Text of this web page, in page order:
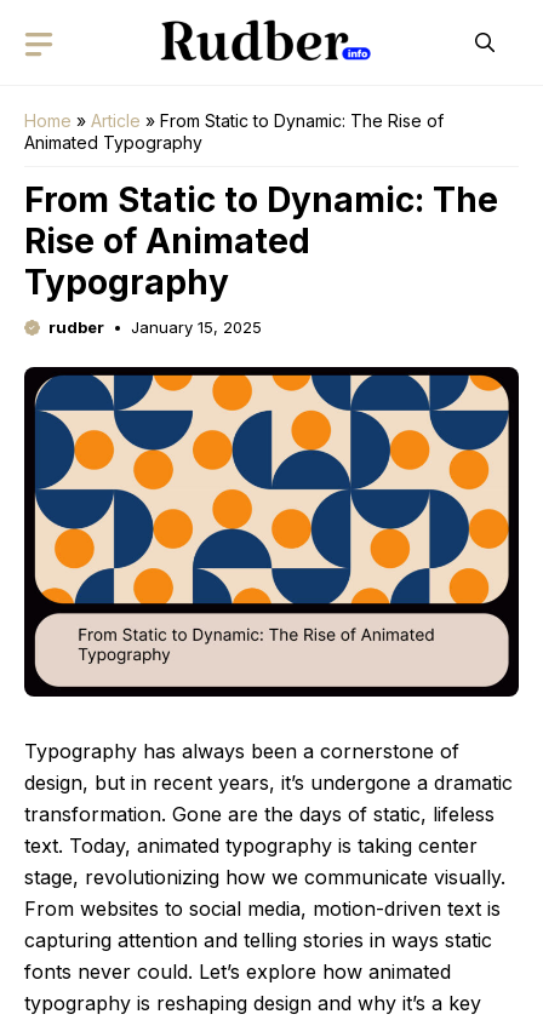
Home » Article » From Static to Dynamic: The Rise of
Animated Typography
From Static to Dynamic: The
Rise of Animated
Typography
rudber January 15, 2025
Typography has always been a cornerstone of
design, but in recent years, it’s undergone a dramatic
transformation. Gone are the days of static, lifeless
text. Today, animated typography is taking center
stage, revolutionizing how we communicate visually.
From websites to social media, motion-driven text is
capturing attention and telling stories in ways static
fonts never could. Let’s explore how animated
typography is reshaping design and why it’s a key